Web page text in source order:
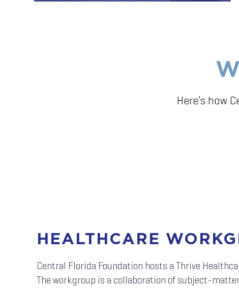
Here’s how
HEALTHCARE
Central Florida Foundation hosts a Thrive
The workgroup is a collaboration of subject-